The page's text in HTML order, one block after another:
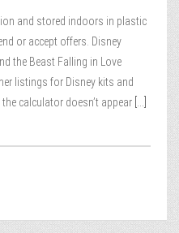
and stored indoors in plastic
or accept offers. Disney
the Beast Falling in Love
listings for Disney kits and
calculator doesn’t appear